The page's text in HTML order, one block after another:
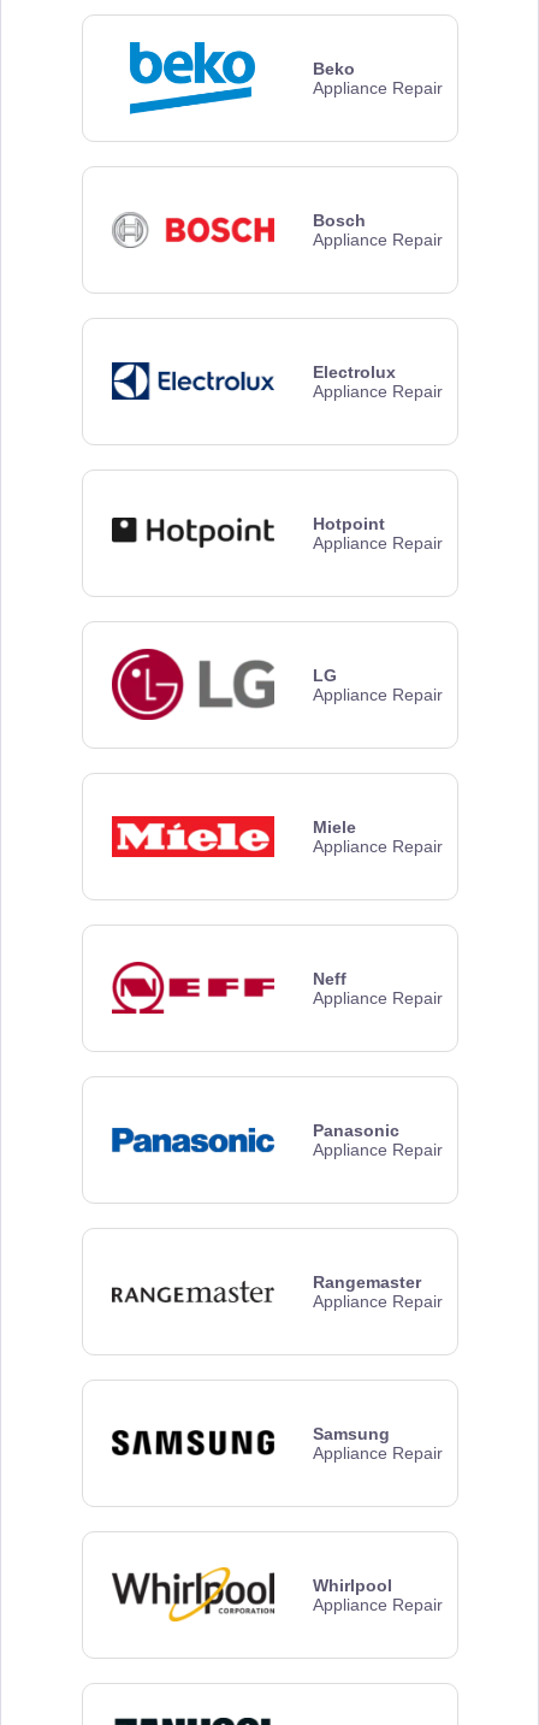
Beko
Appliance Repair
Bosch
Appliance Repair
Electrolux
Appliance Repair
Hotpoint
Appliance Repair
LG
Appliance Repair
Miele
Appliance Repair
Neff
Appliance Repair
Panasonic
Appliance Repair
Rangemaster
Appliance Repair
Samsung
Appliance Repair
Whirlpool
Appliance Repair